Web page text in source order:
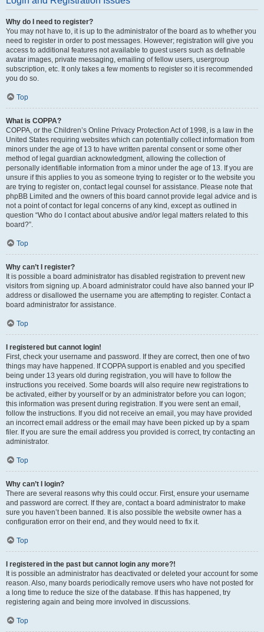
Why do I need to register?
You may not have to, it is up to the administrator of the board as to whether you
need to register in order to post messages. However; registration will give you
access to additional features not available to guest users such as definable
avatar images, private messaging, emailing of fellow users, usergroup
subscription, etc. It only takes a few moments to register so it is recommended
you do so.
Top
What is COPPA?
COPPA, or the Children’s Online Privacy Protection Act of 1998, is a law in the
United States requiring websites which can potentially collect information from
minors under the age of 13 to have written parental consent or some other
method of legal guardian acknowledgment, allowing the collection of
personally identifiable information from a minor under the age of 13. If you are
unsure if this applies to you as someone trying to register or to the website you
are trying to register on, contact legal counsel for assistance. Please note that
phpBB Limited and the owners of this board cannot provide legal advice and is
not a point of contact for legal concerns of any kind, except as outlined in
question “Who do I contact about abusive and/or legal matters related to this
board?”.
Top
Why can’t I register?
It is possible a board administrator has disabled registration to prevent new
visitors from signing up. A board administrator could have also banned your IP
address or disallowed the username you are attempting to register. Contact a
board administrator for assistance.
Top
I registered but cannot login!
First, check your username and password. If they are correct, then one of two
things may have happened. If COPPA support is enabled and you specified
being under 13 years old during registration, you will have to follow the
instructions you received. Some boards will also require new registrations to
be activated, either by yourself or by an administrator before you can logon;
this information was present during registration. If you were sent an email,
follow the instructions. If you did not receive an email, you may have provided
an incorrect email address or the email may have been picked up by a spam
filer. If you are sure the email address you provided is correct, try contacting an
administrator.
Top
Why can’t I login?
There are several reasons why this could occur. First, ensure your username
and password are correct. If they are, contact a board administrator to make
sure you haven’t been banned. It is also possible the website owner has a
configuration error on their end, and they would need to fix it.
Top
I registered in the past but cannot login any more?!
It is possible an administrator has deactivated or deleted your account for some
reason. Also, many boards periodically remove users who have not posted for
a long time to reduce the size of the database. If this has happened, try
registering again and being more involved in discussions.
Top